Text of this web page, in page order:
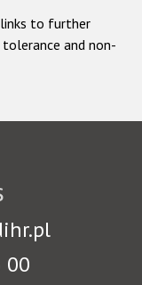
to further
and non-
00